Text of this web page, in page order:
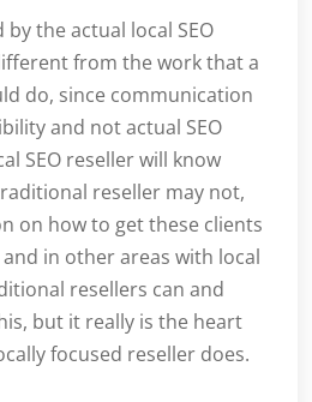
the actual local SEO
from the work that a
do, since communication
and not actual SEO
SEO reseller will know
reseller may not,
on how to get these clients
in other areas with local
resellers can and
but it really is the heart
focused reseller does.